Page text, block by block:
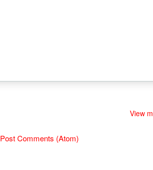
View
Post Comments (Atom)